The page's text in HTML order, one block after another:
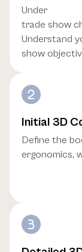
Under
trade show
Understand
show
Initial 3D
Define the
ergonomics,